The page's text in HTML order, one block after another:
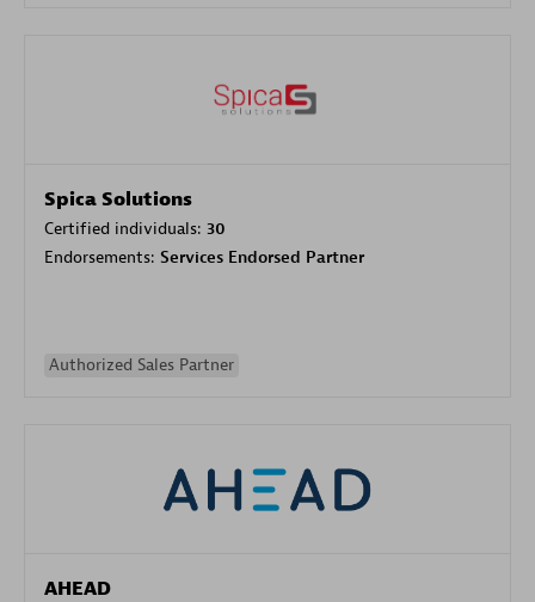
Spica Solutions
Certified individuals: 30
Endorsements: Services Endorsed Partner
Authorized Sales Partner
AHEAD